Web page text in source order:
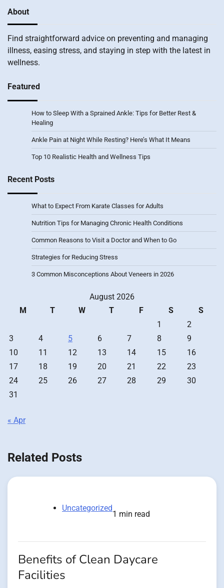
About
Find straightforward advice on preventing and managing
illness, easing stress, and staying in step with the latest in
wellness.
Featured
How to Sleep With a Sprained Ankle: Tips for Better Rest &
Healing
Ankle Pain at Night While Resting? Here’s What It Means
Top 10 Realistic Health and Wellness Tips
Recent Posts
What to Expect From Karate Classes for Adults
Nutrition Tips for Managing Chronic Health Conditions
Common Reasons to Visit a Doctor and When to Go
Strategies for Reducing Stress
3 Common Misconceptions About Veneers in 2026
August 2026
M
T W T F S
S
1
2
3
4 5 6 7 8
9
10
11 12 13 14 15
16
17
18 19 20 21 22
23
24
25 26 27 28 29
30
31
« Apr
Related Posts
Uncategorized
1 min read
Benefits of Clean Daycare
Facilities